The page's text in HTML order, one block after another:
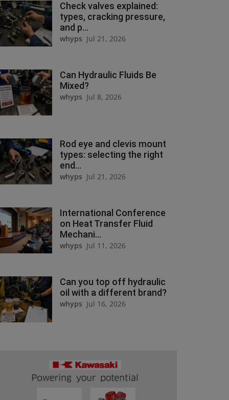
Check valves explained:
types, cracking pressure,
and p...
whyps Jul 21, 2026
Can Hydraulic Fluids Be
Mixed?
whyps Jul 8, 2026
Rod eye and clevis mount
types: selecting the right
end...
whyps Jul 21, 2026
International Conference
on Heat Transfer Fluid
Mechani...
whyps Jul 11, 2026
Can you top off hydraulic
oil with a different brand?
whyps Jul 16, 2026